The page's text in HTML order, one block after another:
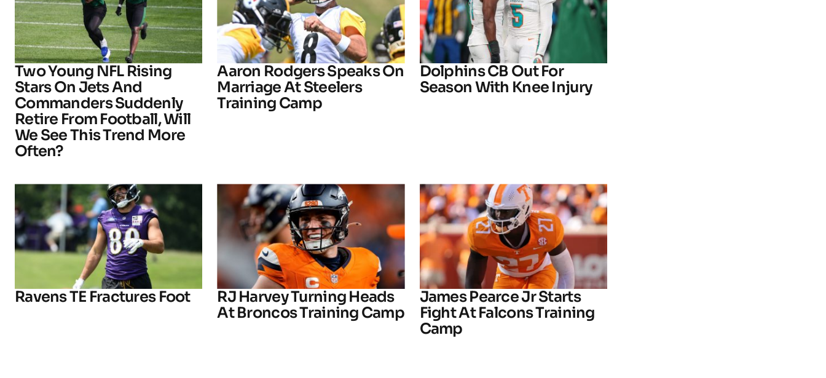
Two Young NFL Rising
Stars On Jets And
Commanders Suddenly
Retire From Football, Will
We See This Trend More
Often?
Aaron Rodgers Speaks On
Marriage At Steelers
Training Camp
Dolphins CB Out For
Season With Knee Injury
Ravens TE Fractures Foot
RJ Harvey Turning Heads
At Broncos Training Camp
James Pearce Jr Starts
Fight At Falcons Training
Camp